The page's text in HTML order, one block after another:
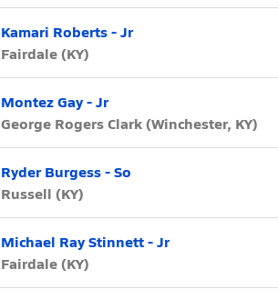
Kamari Roberts - Jr
Fairdale (KY)
Montez Gay - Jr
George Rogers Clark (Winchester, KY)
Ryder Burgess - So
Russell (KY)
Michael Ray Stinnett - Jr
Fairdale (KY)